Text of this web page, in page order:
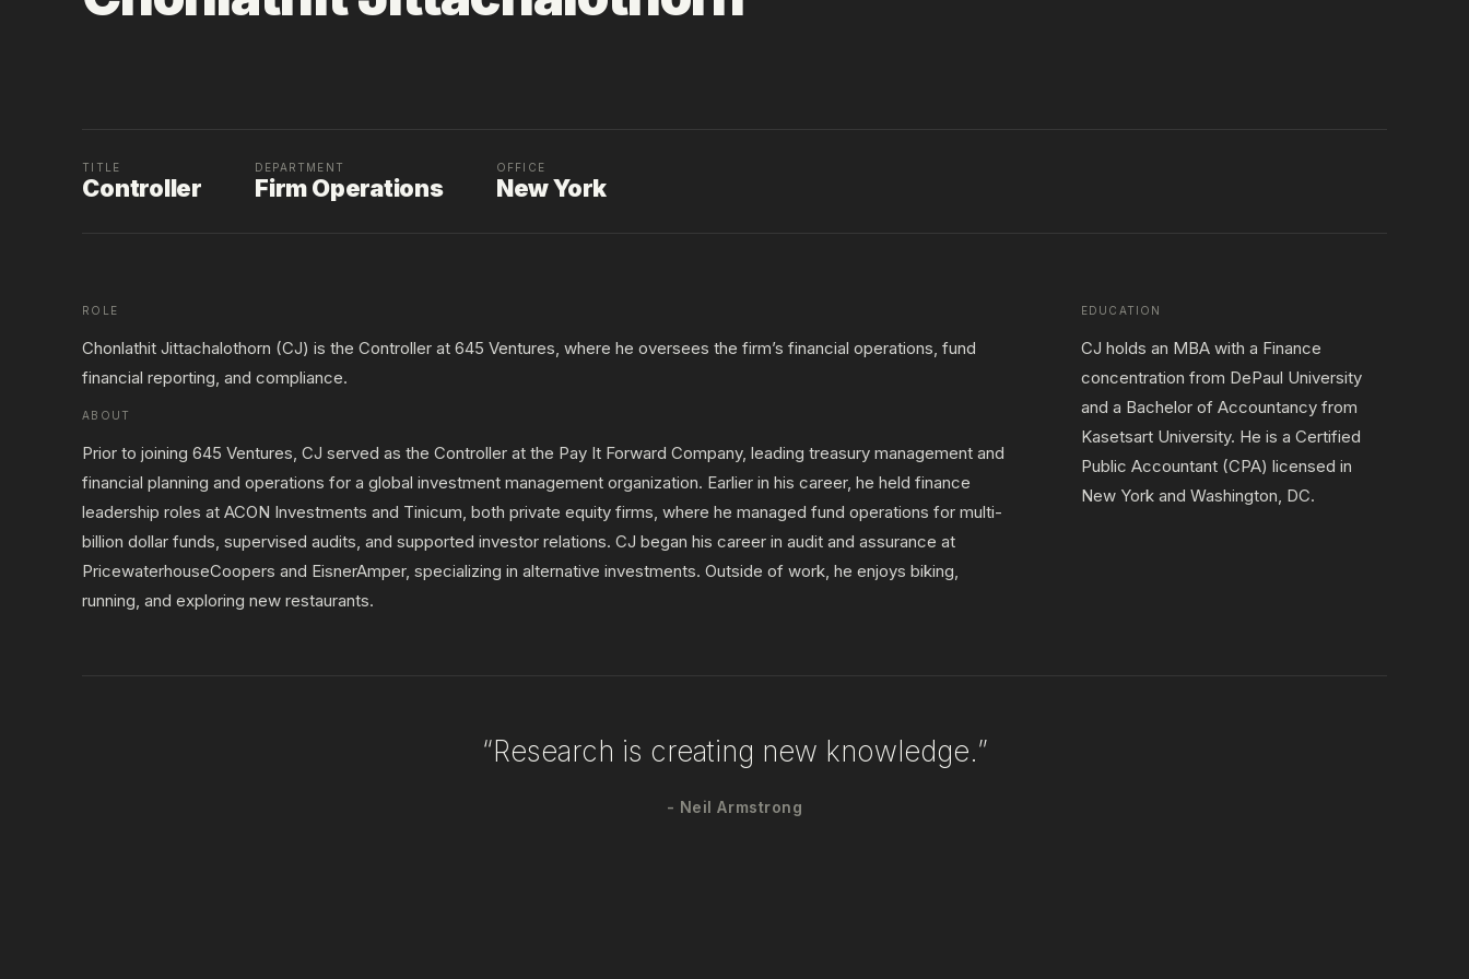
TITLE
Controller
DEPARTMENT
Firm Operations
OFFICE
New York
ROLE
Chonlathit Jittachalothorn (CJ) is the Controller at 645 Ventures, where he oversees the firm’s financial operations, fund
financial reporting, and compliance.
ABOUT
Prior to joining 645 Ventures, CJ served as the Controller at the Pay It Forward Company, leading treasury management and
financial planning and operations for a global investment management organization. Earlier in his career, he held finance
leadership roles at ACON Investments and Tinicum, both private equity firms, where he managed fund operations for multi-
billion dollar funds, supervised audits, and supported investor relations. CJ began his career in audit and assurance at
PricewaterhouseCoopers and EisnerAmper, specializing in alternative investments. Outside of work, he enjoys biking,
running, and exploring new restaurants.
EDUCATION
CJ holds an MBA with a Finance
concentration from DePaul University
and a Bachelor of Accountancy from
Kasetsart University. He is a Certified
Public Accountant (CPA) licensed in
New York and Washington, DC.
“Research is creating new knowledge.”
- Neil Armstrong